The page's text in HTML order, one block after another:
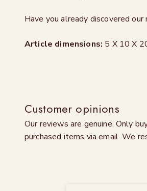
Have you already discovered
Article dimensions: 5 X 10 X
Customer opinions
Our reviews are genuine. Only
purchased items via email. We